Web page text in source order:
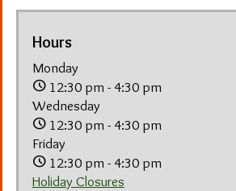
Hours
Monday
schedule12:30 pm - 4:30 pm
Wednesday
schedule12:30 pm - 4:30 pm
Friday
schedule12:30 pm - 4:30 pm
Holiday Closures